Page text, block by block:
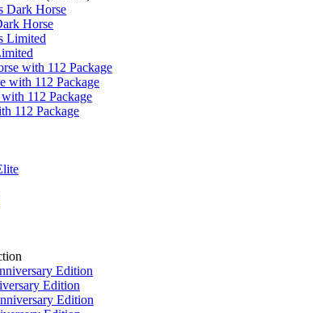
Horse
with 112 Package
112 Package
Edition